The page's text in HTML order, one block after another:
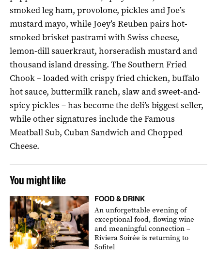
smoked leg ham, provolone, pickles and Joe’s
mustard mayo, while Joey’s Reuben pairs hot-
smoked brisket pastrami with Swiss cheese,
lemon-dill sauerkraut, horseradish mustard and
thousand island dressing. The Southern Fried
Chook – loaded with crispy fried chicken, buffalo
hot sauce, buttermilk ranch, slaw and sweet-and-
spicy pickles – has become the deli’s biggest seller,
while other signatures include the Famous
Meatball Sub, Cuban Sandwich and Chopped
Cheese.
You might like
FOOD & DRINK
An unforgettable evening of
exceptional food, flowing wine
and meaningful connection –
Riviera Soirée is returning to
Sofitel